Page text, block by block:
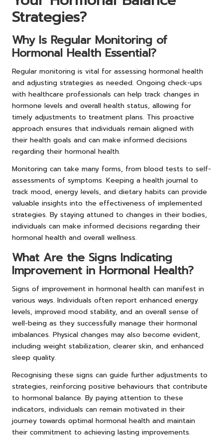
Strategies?
Why Is Regular Monitoring of
Hormonal Health Essential?
Regular monitoring is vital for assessing hormonal health
and adjusting strategies as needed. Ongoing check-ups
with healthcare professionals can help track changes in
hormone levels and overall health status, allowing for
timely adjustments to treatment plans. This proactive
approach ensures that individuals remain aligned with
their health goals and can make informed decisions
regarding their hormonal health.
Monitoring can take many forms, from blood tests to self-
assessments of symptoms. Keeping a health journal to
track mood, energy levels, and dietary habits can provide
valuable insights into the effectiveness of implemented
strategies. By staying attuned to changes in their bodies,
individuals can make informed decisions regarding their
hormonal health and overall wellness.
What Are the Signs Indicating
Improvement in Hormonal Health?
Signs of improvement in hormonal health can manifest in
various ways. Individuals often report enhanced energy
levels, improved mood stability, and an overall sense of
well-being as they successfully manage their hormonal
imbalances. Physical changes may also become evident,
including weight stabilization, clearer skin, and enhanced
sleep quality.
Recognising these signs can guide further adjustments to
strategies, reinforcing positive behaviours that contribute
to hormonal balance. By paying attention to these
indicators, individuals can remain motivated in their
journey towards optimal hormonal health and maintain
their commitment to achieving lasting improvements.